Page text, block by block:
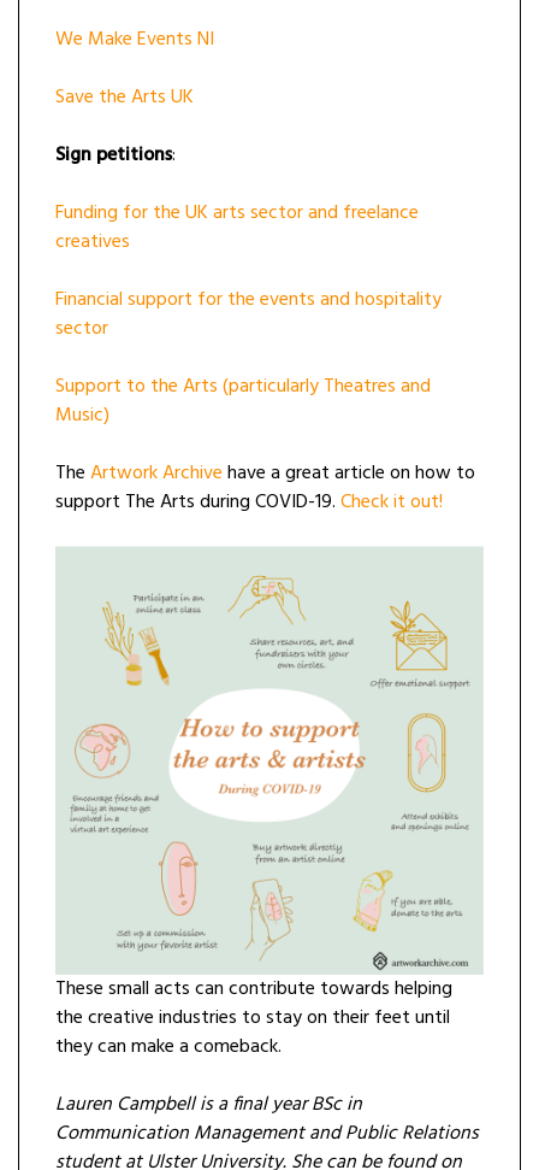
We Make Events NI
Save the Arts UK
Sign petitions:
Funding for the UK arts sector and freelance
creatives
Financial support for the events and hospitality
sector
Support to the Arts (particularly Theatres and
Music)
TheArtwork Archivehave a great article on how to
support The Arts during COVID-19.Check it out!
These small acts can contribute towards helping
the creative industries to stay on their feet until
they can make a comeback.
Lauren Campbell is a final year BSc in
Communication Management and Public Relations
student at Ulster University. She can be found on